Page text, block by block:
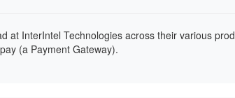
at InterIntel Technologies across their various
(a Payment Gateway).